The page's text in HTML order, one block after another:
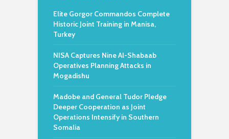
Elite Gorgor Commandos Complete
Historic Joint Training in Manisa,
Turkey
NISA Captures Nine Al-Shabaab
Operatives Planning Attacks in
Mogadishu
Madobe and General Tudor Pledge
Deeper Cooperation as Joint
Operations Intensify in Southern
Somalia